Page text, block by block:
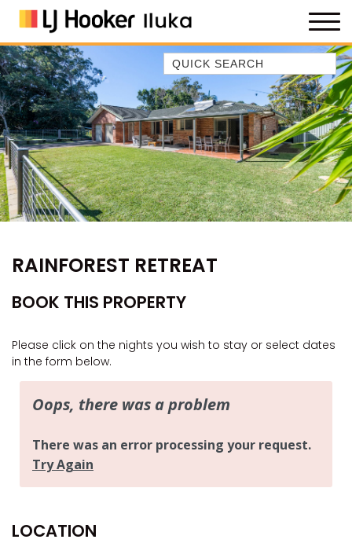
Quick Search
35 OWEN ST
ANCHOR@ILUKA
BAREFOOT BEACH HOUSE
BAREFOOT BY THE BAY
BAY BREEZE
BAY DREAMING
BUNDJALUNG
CAMAWOOD 2
COMPTON HOUSE
FINS HIDEAWAY
GREENWOOD HOUSE
RAINFOREST RETREAT
BOOK THIS PROPERTY
Please click on the nights you wish to stay or select dates
in the form below.
LOCATION